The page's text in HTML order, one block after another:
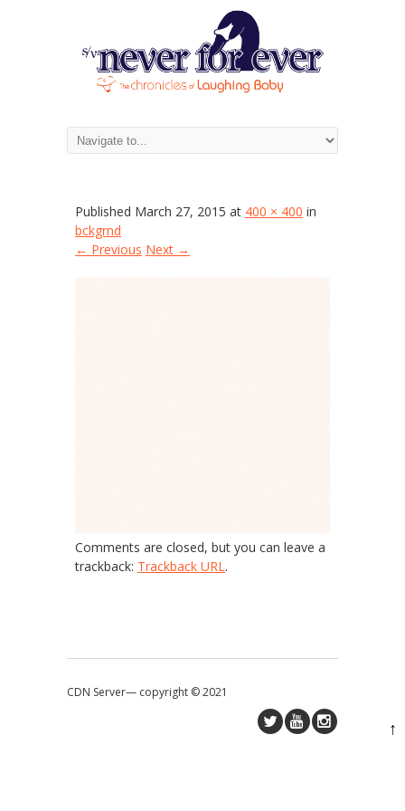
Published March 27, 2015 at 400 × 400 in
bckgrnd
← Previous Next →
Comments are closed, but you can leave a
trackback: Trackback URL.
CDN Server— copyright © 2021
↑